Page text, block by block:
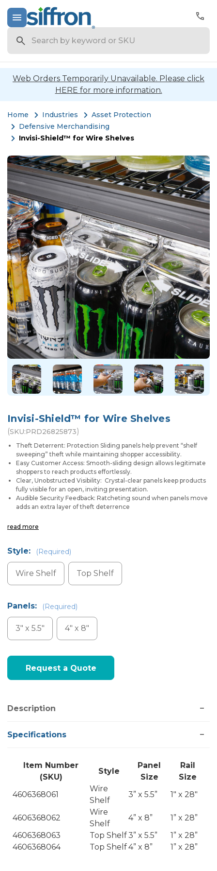
Web Orders Temporarily Unavailable. Please click
HERE for more information.
Home Industries
Asset Protection
Defensive Merchandising
Invisi-Shield™ for Wire Shelves
Invisi-Shield™ for Wire Shelves
(SKU:PRD26825873)
Theft Deterrent: Protection Sliding panels help prevent “shelf
sweeping” theft while maintaining shopper accessibility.
Easy Customer Access: Smooth-sliding design allows legitimate
shoppers to reach products effortlessly.
Clear, Unobstructed Visibility: Crystal-clear panels keep products
fully visible for an open, inviting presentation.
Audible Security Feedback: Ratcheting sound when panels move
adds an extra layer of theft deterrence
read more
Style: (Required)
Wire Shelf Top Shelf
Panels: (Required)
3" x 5.5" 4" x 8"
Current
Stock:Request a Quote
Description
Specifications
Item Number
(SKU)
Style
Panel
Size
Rail
Size
4606368061
Wire
Shelf
3” x 5.5” 1" x 28"
4606368062
Wire
Shelf
4” x 8”
1” x 28”
4606368063
Top Shelf3” x 5.5”
1” x 28”
4606368064
Top Shelf4” x 8” 1” x 28”